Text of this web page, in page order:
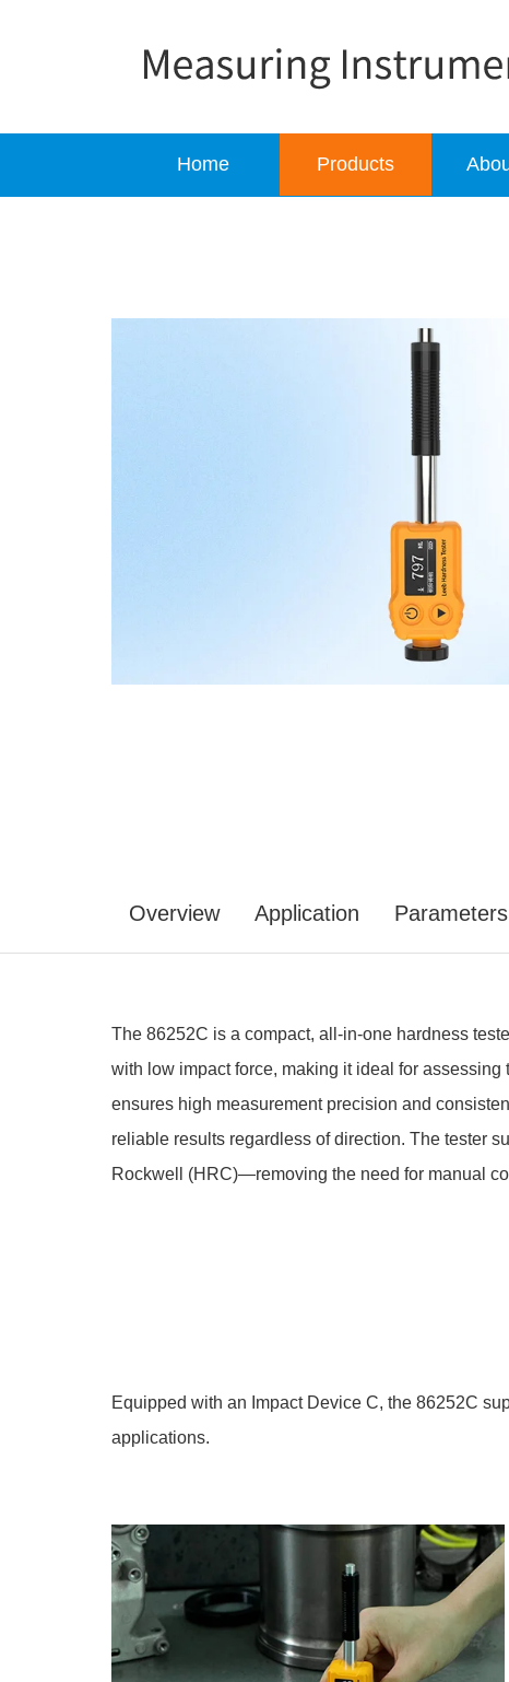
Home Products
Overview Application Parameters
The 86252C is a compact, all-in-one hardness
with low impact force, making it ideal for
ensures high measurement precision and
reliable results regardless of direction. The tester
Rockwell (HRC)—removing the need for manual
Equipped with an Impact Device C, the 86252C
applications.